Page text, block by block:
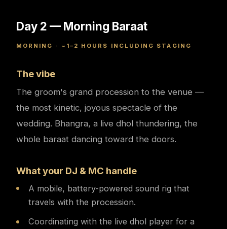
Day 2 — Morning Baraat
MORNING · ~1–2 HOURS INCLUDING STAGING
The vibe
The groom's grand procession to the venue —
the most kinetic, joyous spectacle of the
wedding. Bhangra, a live dhol thundering, the
whole baraat dancing toward the doors.
What your DJ & MC handle
A mobile, battery-powered sound rig that
travels with the procession.
Coordinating with the live dhol player for a